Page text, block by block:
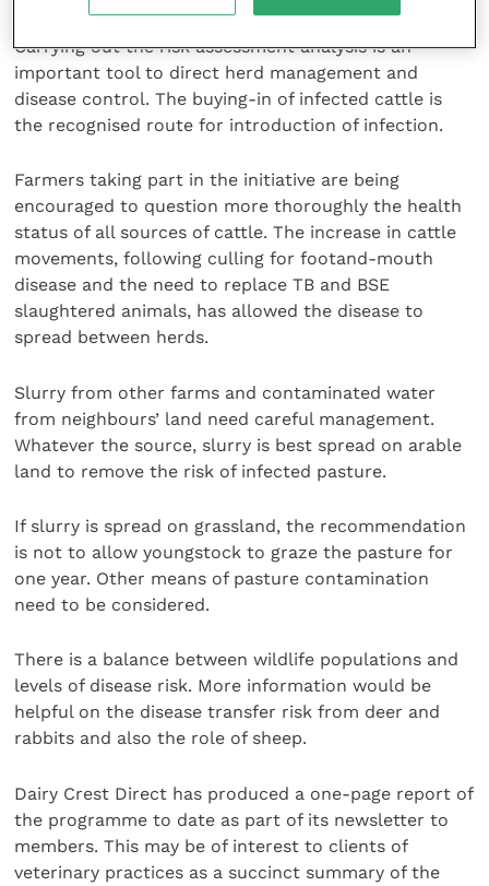
Carrying out the risk assessment analysis is an
important tool to direct herd management and
disease control. The buying-in of infected cattle is
the recognised route for introduction of infection.
Farmers taking part in the initiative are being
encouraged to question more thoroughly the health
status of all sources of cattle. The increase in cattle
movements, following culling for footand-mouth
disease and the need to replace TB and BSE
slaughtered animals, has allowed the disease to
spread between herds.
Slurry from other farms and contaminated water
from neighbours’ land need careful management.
Whatever the source, slurry is best spread on arable
land to remove the risk of infected pasture.
If slurry is spread on grassland, the recommendation
is not to allow youngstock to graze the pasture for
one year. Other means of pasture contamination
need to be considered.
There is a balance between wildlife populations and
levels of disease risk. More information would be
helpful on the disease transfer risk from deer and
rabbits and also the role of sheep.
Dairy Crest Direct has produced a one-page report of
the programme to date as part of its newsletter to
members. This may be of interest to clients of
veterinary practices as a succinct summary of the